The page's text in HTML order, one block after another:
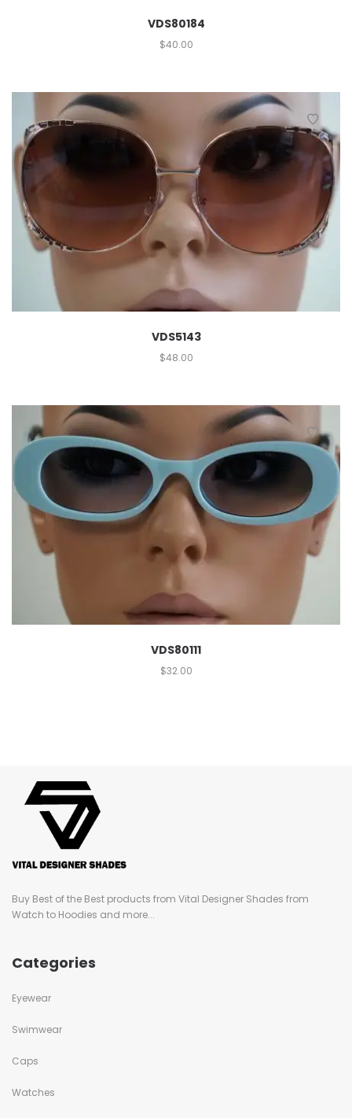
VDS80184
$40.00
VDS5143
$48.00
VDS80111
$32.00
Buy Best of the Best products from Vital Designer Shades from
Watch to Hoodies and more...
Categories
Eyewear
Swimwear
Caps
Watches